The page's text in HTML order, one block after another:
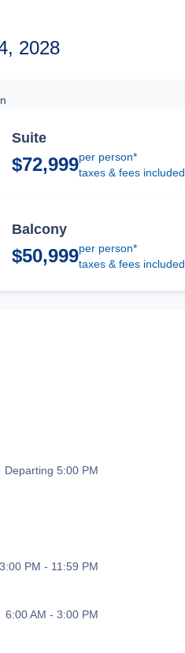
2028
Suite
$72,999per person*
taxes & fees included
Balcony
$50,999per person*
taxes & fees included
Departing 5:00 PM
3:00 PM - 11:59 PM
6:00 AM - 3:00 PM